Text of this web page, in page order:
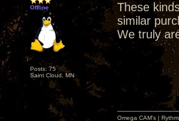
Offline
Posts: 75
Saint Cloud, MN
These
similar
We truly
Omega CAM's |